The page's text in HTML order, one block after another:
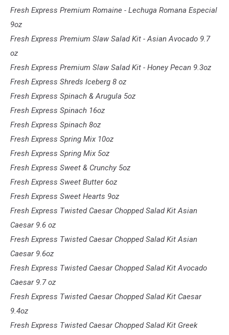
Fresh Express Premium Romaine - Lechuga Romana Especial
9oz
Fresh Express Premium Slaw Salad Kit - Asian Avocado 9.7
oz
Fresh Express Premium Slaw Salad Kit - Honey Pecan 9.3oz
Fresh Express Shreds Iceberg 8 oz
Fresh Express Spinach & Arugula 5oz
Fresh Express Spinach 16oz
Fresh Express Spinach 8oz
Fresh Express Spring Mix 10oz
Fresh Express Spring Mix 5oz
Fresh Express Sweet & Crunchy 5oz
Fresh Express Sweet Butter 6oz
Fresh Express Sweet Hearts 9oz
Fresh Express Twisted Caesar Chopped Salad Kit Asian
Caesar 9.6 oz
Fresh Express Twisted Caesar Chopped Salad Kit Asian
Caesar 9.6oz
Fresh Express Twisted Caesar Chopped Salad Kit Avocado
Caesar 9.7 oz
Fresh Express Twisted Caesar Chopped Salad Kit Caesar
9.4oz
Fresh Express Twisted Caesar Chopped Salad Kit Greek